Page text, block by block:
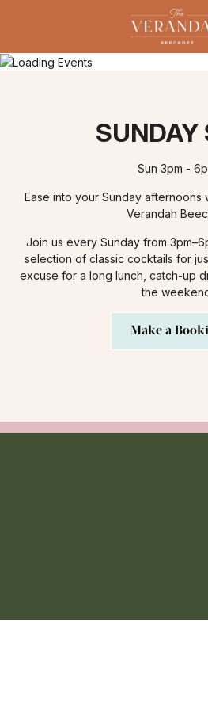
SUNDAY
Sun 3pm -
Ease into your Sunday afternoons
Verandah
Join us every Sunday from
selection of classic cocktails for
excuse for a long lunch, catch-up
the
Make a